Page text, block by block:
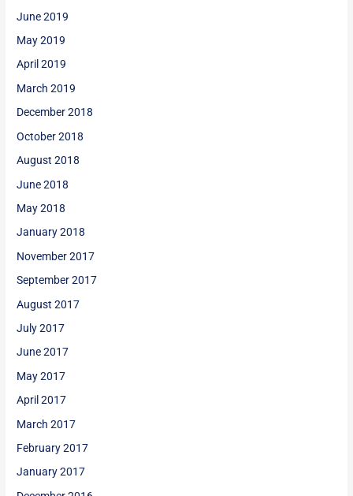
June 2019
May 2019
April 2019
March 2019
December 2018
October 2018
August 2018
June 2018
May 2018
January 2018
November 2017
September 2017
August 2017
July 2017
June 2017
May 2017
April 2017
March 2017
February 2017
January 2017